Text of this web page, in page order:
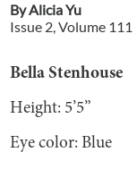
ByAlicia Yu
Issue 2, Volume 111
Bella Stenhouse
Height: 5’5”
Eye color: Blue